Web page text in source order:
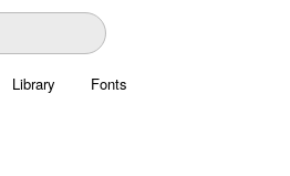
Library Fonts